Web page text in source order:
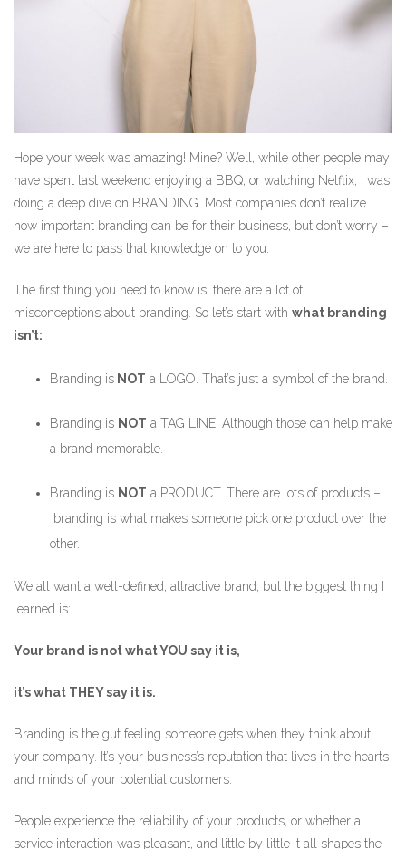
Hope your week was amazing! Mine? Well, while other people may
have spent last weekend enjoying a BBQ, or watching Netflix, I was
doing a deep dive on BRANDING. Most companies don’t realize
how important branding can be for their business, but don’t worry –
we are here to pass that knowledge on to you.
The first thing you need to know is, there are a lot of
misconceptions about branding. So let’s start with what branding
isn’t:
Branding is NOT a LOGO. That’s just a symbol of the brand.
Branding is NOT a TAG LINE. Although those can help make
a brand memorable.
Branding is NOT a PRODUCT. There are lots of products –
branding is what makes someone pick one product over the
other.
We all want a well-defined, attractive brand, but the biggest thing I
learned is:
Your brand is not what YOU say it is,
it’s what THEY say it is.
Branding is the gut feeling someone gets when they think about
your company. It’s your business’s reputation that lives in the hearts
and minds of your potential customers.
People experience the reliability of your products, or whether a
service interaction was pleasant, and little by little it all shapes the